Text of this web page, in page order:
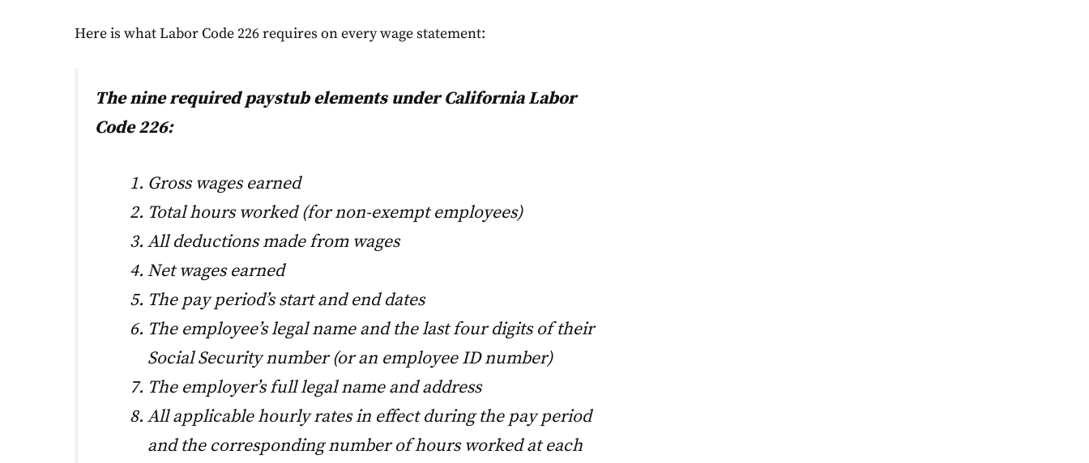
Here is what Labor Code 226 requires on every wage statement:
The nine required paystub elements under California Labor
Code 226:
Gross wages earned
Total hours worked (for non-exempt employees)
All deductions made from wages
Net wages earned
The pay period’s start and end dates
The employee’s legal name and the last four digits of their
Social Security number (or an employee ID number)
The employer’s full legal name and address
All applicable hourly rates in effect during the pay period
and the corresponding number of hours worked at each